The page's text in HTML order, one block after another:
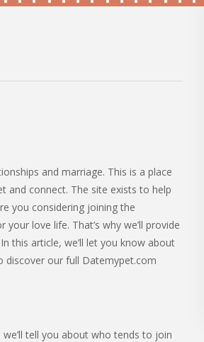
and marriage. This is a place
and connect. The site exists to help
you considering joining the
love life. That’s why we’ll provide
this article, we’ll let you know about
discover our full Datemypet.com
tell you about who tends to join